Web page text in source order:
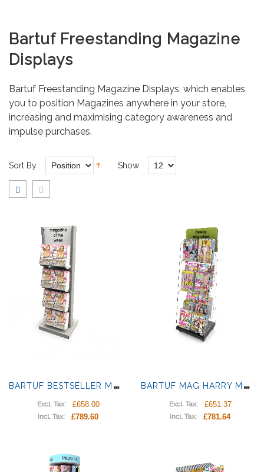
Bartuf Freestanding Magazine
Displays
Bartuf Freestanding Magazine Displays, which enables
you to position Magazines anywhere in your store,
increasing and maximising category awareness and
impulse purchases.
Sort By Show
B
ARTUF BESTSELLER MAGAZINE DISPLAY
Excl. Tax: £658.00
Incl. Tax: £789.60
B
ARTUF MAG HARRY MAGAZINE DISPLAY
Excl. Tax: £651.37
Incl. Tax: £781.64